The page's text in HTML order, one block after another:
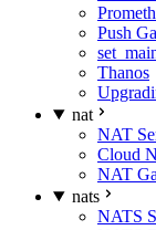
Push
Thanos
nat
NAT
Cloud
NAT
nats
NATS